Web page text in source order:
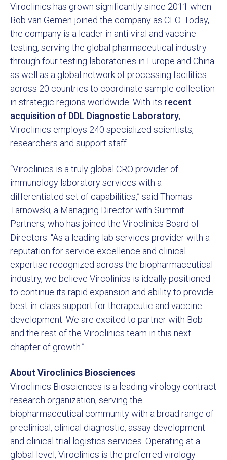
Viroclinics has grown significantly since 2011 when
Bob van Gemen joined the company as CEO. Today,
the company is a leader in anti-viral and vaccine
testing, serving the global pharmaceutical industry
through four testing laboratories in Europe and China
as well as a global network of processing facilities
across 20 countries to coordinate sample collection
in strategic regions worldwide. With its recent
acquisition of DDL Diagnostic Laboratory,
Viroclinics employs 240 specialized scientists,
researchers and support staff.
“Viroclinics is a truly global CRO provider of
immunology laboratory services with a
differentiated set of capabilities,” said Thomas
Tarnowski, a Managing Director with Summit
Partners, who has joined the Viroclinics Board of
Directors. “As a leading lab services provider with a
reputation for service excellence and clinical
expertise recognized across the biopharmaceutical
industry, we believe Vircolinics is ideally positioned
to continue its rapid expansion and ability to provide
best-in-class support for therapeutic and vaccine
development. We are excited to partner with Bob
and the rest of the Viroclinics team in this next
chapter of growth.”
About Viroclinics Biosciences
Viroclinics Biosciences is a leading virology contract
research organization, serving the
biopharmaceutical community with a broad range of
preclinical, clinical diagnostic, assay development
and clinical trial logistics services. Operating at a
global level, Viroclinics is the preferred virology